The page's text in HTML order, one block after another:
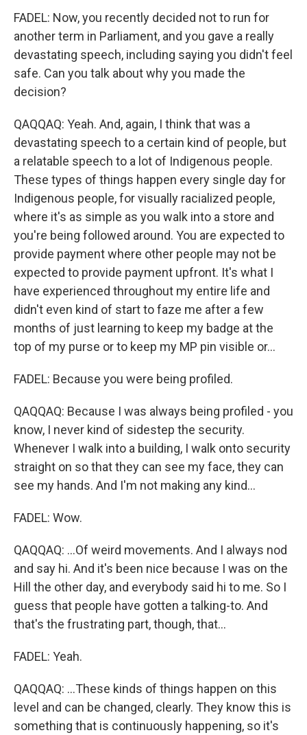
FADEL: Now, you recently decided not to run for
another term in Parliament, and you gave a really
devastating speech, including saying you didn't feel
safe. Can you talk about why you made the
decision?
QAQQAQ: Yeah. And, again, I think that was a
devastating speech to a certain kind of people, but
a relatable speech to a lot of Indigenous people.
These types of things happen every single day for
Indigenous people, for visually racialized people,
where it's as simple as you walk into a store and
you're being followed around. You are expected to
provide payment where other people may not be
expected to provide payment upfront. It's what I
have experienced throughout my entire life and
didn't even kind of start to faze me after a few
months of just learning to keep my badge at the
top of my purse or to keep my MP pin visible or...
FADEL: Because you were being profiled.
QAQQAQ: Because I was always being profiled - you
know, I never kind of sidestep the security.
Whenever I walk into a building, I walk onto security
straight on so that they can see my face, they can
see my hands. And I'm not making any kind...
FADEL: Wow.
QAQQAQ: ...Of weird movements. And I always nod
and say hi. And it's been nice because I was on the
Hill the other day, and everybody said hi to me. So I
guess that people have gotten a talking-to. And
that's the frustrating part, though, that...
FADEL: Yeah.
QAQQAQ: ...These kinds of things happen on this
level and can be changed, clearly. They know this is
something that is continuously happening, so it's